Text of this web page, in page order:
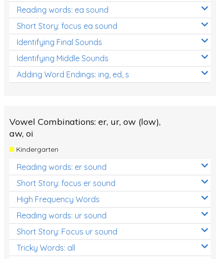
Reading words: ea sound
Short Story: focus ea sound
Identifying Final Sounds
Identifying Middle Sounds
Adding Word Endings: ing, ed, s
Vowel Combinations: er, ur, ow (low),
aw, oi
Kindergarten
Reading words: er sound
Short Story: focus er sound
High Frequency Words
Reading words: ur sound
Short Story: Focus ur sound
Tricky Words: all